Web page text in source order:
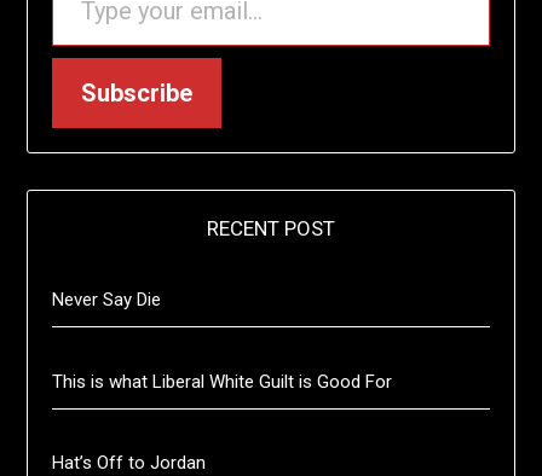
Subscribe
RECENT POST
Never Say Die
This is what Liberal White Guilt is Good For
Hat’s Off to Jordan